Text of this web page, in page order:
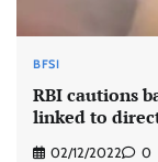
BFSI
RBI cautions
linked to
02/12/2022 0